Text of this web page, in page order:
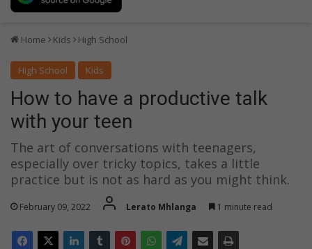
Home Kids High School
High School Kids
How to have a productive talk
with your teen
The art of conversations with teenagers,
especially over tricky topics, takes a little
practice but is not as hard as you might think.
February 09, 2022 Lerato Mhlanga 1 minute read